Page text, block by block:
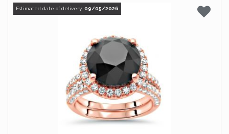
Estimated date of delivery: 09/05/2026